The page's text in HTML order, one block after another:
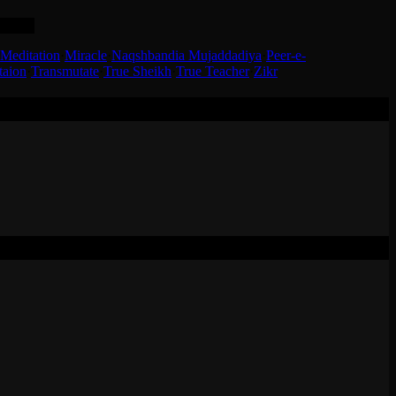
Meditation Miracle Naqshbandia Mujaddadiya Peer-e-
Transmutate True Sheikh True Teacher· Zikr